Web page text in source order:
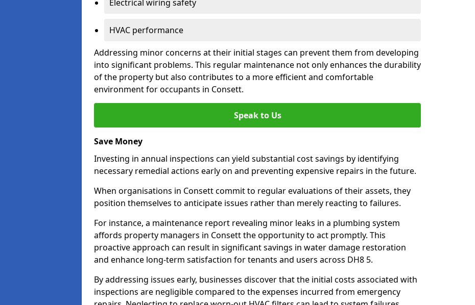
Electrical wiring safety
HVAC performance
Addressing minor concerns at their initial stages can prevent them from developing
into significant problems. This regular maintenance not only enhances the durability
of the property but also contributes to a more efficient and comfortable
environment for occupants in Consett.
Speak to Us
Save Money
Investing in annual inspections can yield substantial cost savings by identifying
necessary remedial actions early on and preventing expensive repairs in the future.
When organisations in Consett commit to regular evaluations of their assets, they
position themselves to anticipate issues rather than merely reacting to failures.
For instance, a maintenance report revealing minor leaks in a plumbing system
affords property managers in Consett the opportunity to act promptly. This
proactive approach can result in significant savings in water damage restoration
and enhance long-term satisfaction for tenants and users across DH8 5.
By addressing issues early, businesses discover that the initial costs associated with
inspections are negligible compared to the expenses incurred from emergency